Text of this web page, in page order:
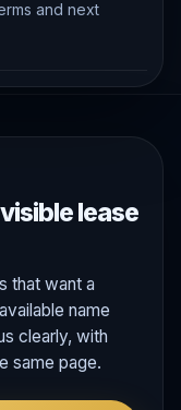
and next
lease
that want a
name
clearly, with
same page.